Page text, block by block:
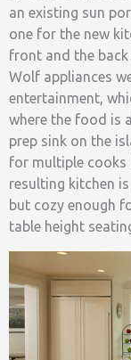
an existing sun
one for the new
front and the back
Wolf appliances
entertainment,
where the food is
prep sink on the
for multiple cooks
resulting kitchen
but cozy enough
table height